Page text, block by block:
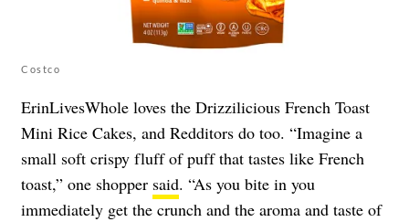
Costco
ErinLivesWhole loves the Drizzilicious French Toast
Mini Rice Cakes, and Redditors do too. “Imagine a
small soft crispy fluff of puff that tastes like French
toast,” one shopper said. “As you bite in you
immediately get the crunch and the aroma and taste of